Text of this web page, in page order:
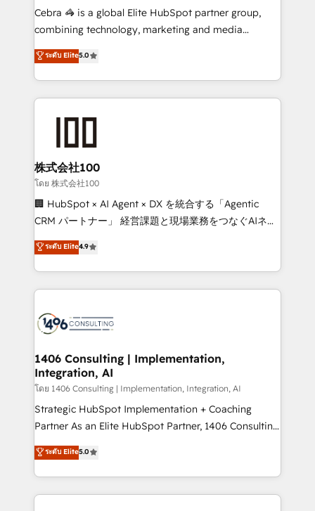
boost with a new HubSpot site Recognized leaders:
🏆 HubSpot Platform Migration Impact Award 🏆
Inbound Campaign of the Year 🏆 Gold AVA Digital
Award for Best Website 🌟 Accreditations: CRM
Cebra 🦓 is a global Elite HubSpot partner group,
combining technology, marketing and media
expertise across Latin America and Southern
Europe, with teams across 7 countries. Born in Chile,
we combine local insight with international reach to
help businesses grow through technology, creativity,
end solutions that integrate CRM, AI automation,
inbound and loop marketing, content, and digital
creativity. Our multicultural team works in Spanish,
Portuguese, and English to design scalable strategies
that drive measurable growth. 🌎 Highlights: • 10+
Platform Migration Excellence. • Top 3 Partner of the
Year LATAM 2022, 2023, 2024, 2025. • Partner of the
business with HubSpot? Let Cebra’s experts help
you grow faster, smarter, and with impact.
ระดับ Elite5.0
株式会社100
โดย 株式会社100
🏢 HubSpot × AI Agent × DX を統合する「Agentic
CRM パートナー」 経営課題と現場業務をつなぐAIネイ
ティブ・エージェンシーとして、HubSpot Eliteの実装
力で顧客フロント業務を再設計します。 💡 100inc は何
をする会社か？ HubSpotを共通基盤に、AIエージェン
トを組み込んだ顧客フロント業務（マーケティング・営
ィブ・エージェンシーです。事業部・グループ会社・部
を、CRMを軸とした全社共通基盤に再構築します。意
思決定者・PMO・現場担当者に並走します。 1️⃣
HubSpot導入・活用支援 顧客データの一元化から、
GTMの見える化・自動化まで。全Hub統合運用、デー
タ品質設計、グループ横断のCRM統合に対応します。
の一部をAIが自律実行する組織への移行を設計・実装。
Breeze・Claude等をHubSpotと連携させ、役割定義・
ระดับ Elite4.9
1406 Consulting | Implementation,
Integration, AI
โดย 1406 Consulting | Implementation, Integration, AI
Strategic HubSpot Implementation + Coaching
Partner As an Elite HubSpot Partner, 1406 Consulting
helps mid-market revenue teams transform how
they sell, market, and serve. We don't just build your
HubSpot—we teach your team to own it, then stay
to help you keep winning. What We Do ⚙️ CRM
ระดับ Elite5.0